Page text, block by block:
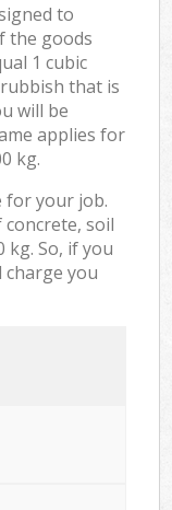
to
the goods
1 cubic
that is
will be
applies for
kg.
for your job.
soil
kg. So, if you
charge you